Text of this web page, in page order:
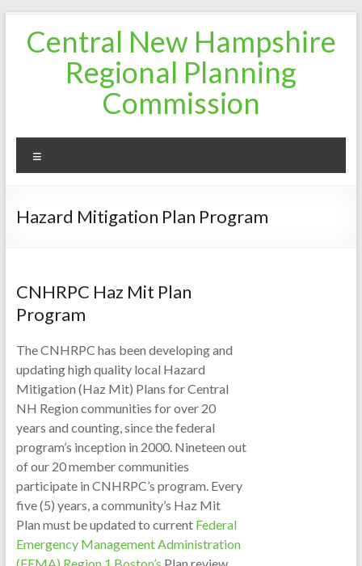
content
Central New Hampshire
Regional Planning
Commission
Hazard Mitigation Plan Program
CNHRPC Haz Mit Plan
Program
The CNHRPC has been developing and
updating high quality local Hazard
Mitigation (Haz Mit) Plans for Central
NH Region communities for over 20
years and counting, since the federal
program’s inception in 2000. Nineteen out
of our 20 member communities
participate in CNHRPC’s program. Every
five (5) years, a community’s Haz Mit
Plan must be updated to current Federal
Emergency Management Administration